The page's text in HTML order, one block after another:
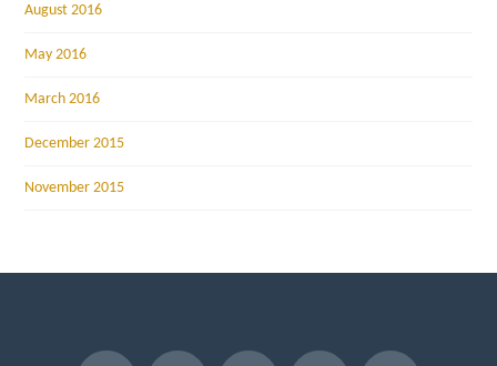
August 2016
May 2016
March 2016
December 2015
November 2015